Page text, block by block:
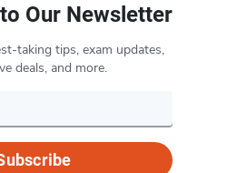
Our Newsletter
taking tips, exam updates,
deals, and more.